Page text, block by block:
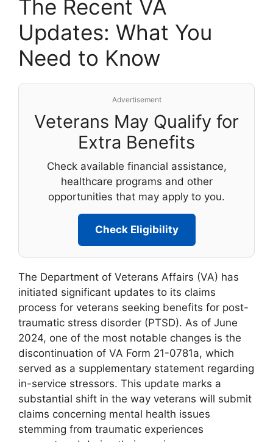
The Recent VA
Updates: What You
Need to Know
Advertisement
Veterans May Qualify for
Extra Benefits
Check available financial assistance,
healthcare programs and other
opportunities that may apply to you.
Check Eligibility
The Department of Veterans Affairs (VA) has
initiated significant updates to its claims
process for veterans seeking benefits for post-
traumatic stress disorder (PTSD). As of June
2024, one of the most notable changes is the
discontinuation of VA Form 21-0781a, which
served as a supplementary statement regarding
in-service stressors. This update marks a
substantial shift in the way veterans will submit
claims concerning mental health issues
stemming from traumatic experiences